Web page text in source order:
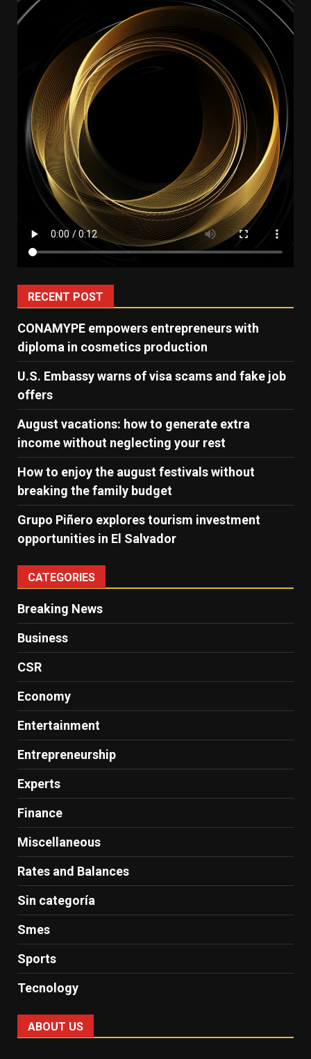
RECENT POST
CONAMYPE empowers entrepreneurs with
diploma in cosmetics production
U.S. Embassy warns of visa scams and fake job
offers
August vacations: how to generate extra
income without neglecting your rest
How to enjoy the august festivals without
breaking the family budget
Grupo Piñero explores tourism investment
opportunities in El Salvador
CATEGORIES
Breaking News
Business
CSR
Economy
Entertainment
Entrepreneurship
Experts
Finance
Miscellaneous
Rates and Balances
Sin categoría
Smes
Sports
Tecnology
ABOUT US